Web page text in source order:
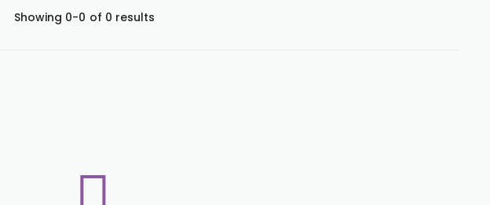
Showing 0-0 of 0 results